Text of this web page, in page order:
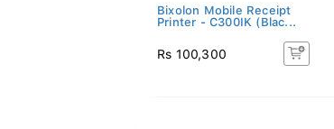
Bixolon Mobile Receipt
Printer - C300IK (Blac...
Rs 100,300